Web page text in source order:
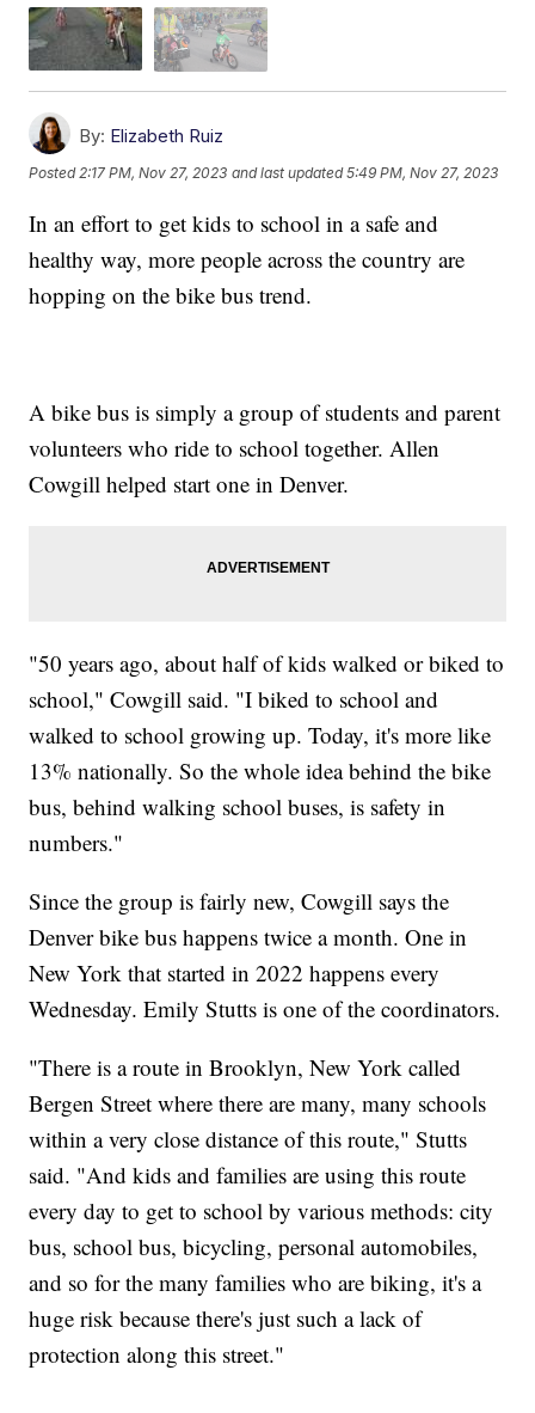
By: Elizabeth Ruiz
Posted2:17 PM, Nov 27, 2023 and last updated 5:49 PM, Nov 27, 2023
In an effort to get kids to school in a safe and
healthy way, more people across the country are
hopping on the bike bus trend.
A bike bus is simply a group of students and parent
volunteers who ride to school together. Allen
Cowgill helped start one in Denver.
"50 years ago, about half of kids walked or biked to
school," Cowgill said. "I biked to school and
walked to school growing up. Today, it's more like
13% nationally. So the whole idea behind the bike
bus, behind walking school buses, is safety in
numbers."
Since the group is fairly new, Cowgill says the
Denver bike bus happens twice a month. One in
New York that started in 2022 happens every
Wednesday. Emily Stutts is one of the coordinators.
"There is a route in Brooklyn, New York called
Bergen Street where there are many, many schools
within a very close distance of this route," Stutts
said. "And kids and families are using this route
every day to get to school by various methods: city
bus, school bus, bicycling, personal automobiles,
and so for the many families who are biking, it's a
huge risk because there's just such a lack of
protection along this street."